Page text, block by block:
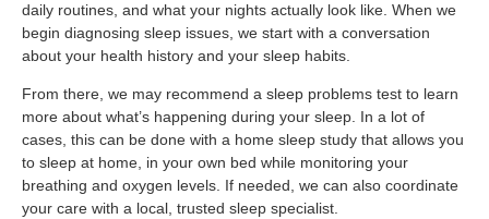
daily routines, and what your nights actually look like. When we
begin diagnosing sleep issues, we start with a conversation
about your health history and your sleep habits.
From there, we may recommend a sleep problems test to learn
more about what’s happening during your sleep. In a lot of
cases, this can be done with a home sleep study that allows you
to sleep at home, in your own bed while monitoring your
breathing and oxygen levels. If needed, we can also coordinate
your care with a local, trusted sleep specialist.